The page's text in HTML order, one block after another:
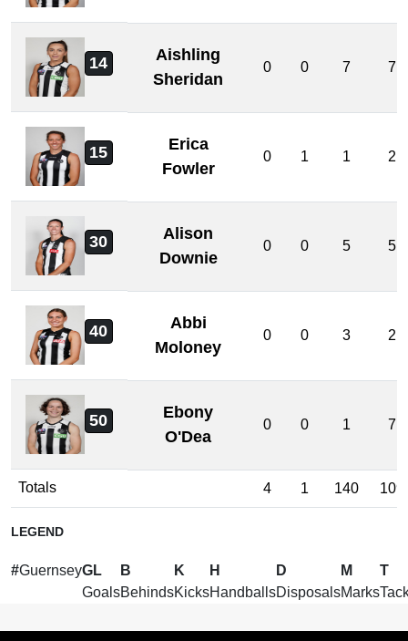
14
Aishling
Sheridan
0 0 7 7
15
Erica
Fowler
0 1 1 2
30
Alison
Downie
0 0 5 5
40
Abbi
Moloney
0 0 3 2
50
Ebony
O'Dea
0 0 1 7
Totals 4 1 140 109
LEGEND
#GuernseyGL
Goals
B
Behinds
K
Kicks
H
Handballs
D
Disposals
M
Marks
T